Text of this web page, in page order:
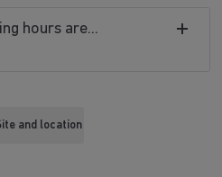
hours are...
and location